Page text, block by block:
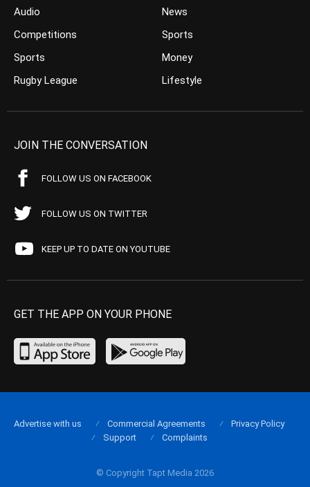
Audio
Competitions
Sports
Rugby League
News
Sports
Money
Lifestyle
JOIN THE CONVERSATION
FOLLOW US ON FACEBOOK
FOLLOW US ON TWITTER
KEEP UP TO DATE ON YOUTUBE
GET THE APP ON YOUR PHONE
© Copyright Tapt Media 2026
Advertise with us Commercial Agreements
Privacy Policy
Support
Complaints